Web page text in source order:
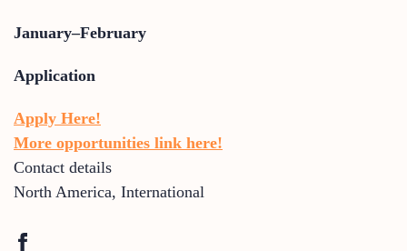
January–February
Application
Apply Here!
More opportunities link here!
Contact details
North America, International